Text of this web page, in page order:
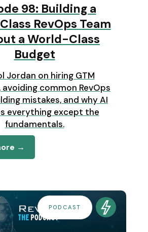
98: Building a
RevOps Team
a World-Class
Budget
Jordan on hiring GTM
avoiding common RevOps
mistakes, and why AI
everything except the
fundamentals.
→
PODCAST